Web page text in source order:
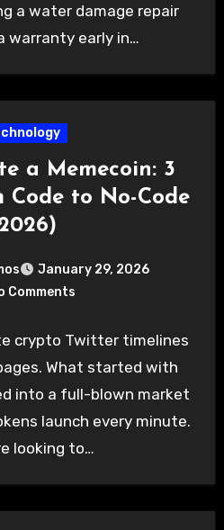
a water damage repair
warranty early in…
a Memecoin: 3
Code to No-Code
January 29, 2026
Comments
crypto Twitter timelines
What started with
into a full-blown market
launch every minute.
looking to…